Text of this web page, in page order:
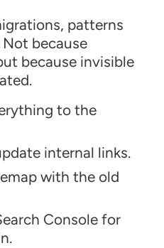
patterns
because
because invisible
to the
internal links.
with the old
Console for